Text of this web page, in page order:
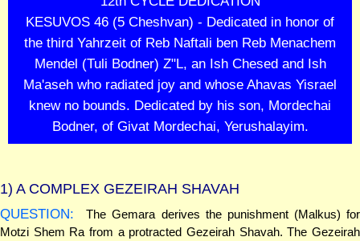
KESUVOS 46 (5 Cheshvan) - Dedicated in honor of
the third Yahrzeit of Reb Naftali ben Reb Menachem
Mendel (Tuli Bodner) Z"L, an Ish Chesed and Ish
Ma'aseh who radiated joy and whose Ahavas Yisrael
knew no bounds. Dedicated by his son, Mordechai
Bodner, of Givat Mordechai, Yerushalayim.
1) A COMPLEX GEZEIRAH SHAVAH
QUESTION:
The Gemara derives the punishment (Malkus) for
Motzi Shem Ra from a protracted Gezeirah Shavah. The Gezeirah